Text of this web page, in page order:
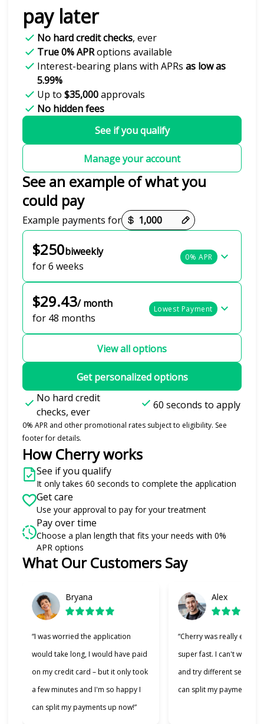
pay later
No hard credit checks, ever
True 0% APRoptions available
Interest-bearing plans with APRs as low as
5.99%
Up to $35,000approvals
No hidden fees
See if you qualify
Manage your account
See an example of what you
could pay
Example payments for
$250biweekly
for 6 weeks
0% APR
$29.43/ month
for 48 months
Lowest Payment
View all options
Get personalized options
No hard credit
checks, ever
60 seconds to apply
0% APR and other promotional rates subject to eligibility. See
footer for details.
How Cherry works
See if you qualify
It only takes 60 seconds to complete the application
Get care
Use your approval to pay for your treatment
Pay over time
Choose a plan length that fits your needs with 0%
APR options
What Our Customers Say
Bryana
“I was worried the application
would take long, I would have paid
on my credit card – but it only took
a few minutes and I'm so happy I
can split my payments up now!”
Alex
“Cherry was really easy
super fast. I can't wait to
and try different services
can split my payments!”
Slide 1 of 6